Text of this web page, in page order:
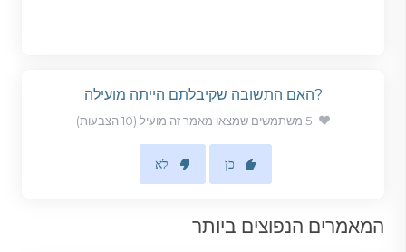
?האם התשובה שקיבלתם הייתה מועילה
5 משתמשים שמצאו מאמר זה מועיל (10 הצבעות)
כן לא
המאמרים הנפוצים ביותר